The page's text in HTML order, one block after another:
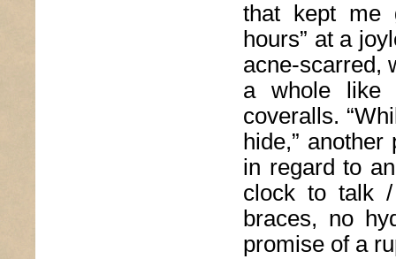
that kept me
hours” at a
acne-scarred,
a whole like
coveralls.
hide,”
in regard to
clock to talk
braces, no
promise of a